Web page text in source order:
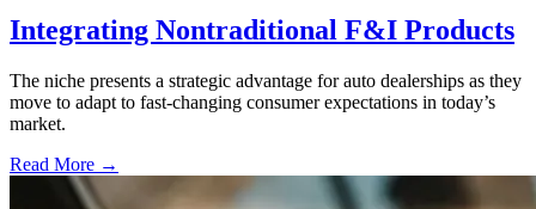
Integrating Nontraditional F&I Products
The niche presents a strategic advantage for auto dealerships as they
move to adapt to fast-changing consumer expectations in today’s
market.
Read More →